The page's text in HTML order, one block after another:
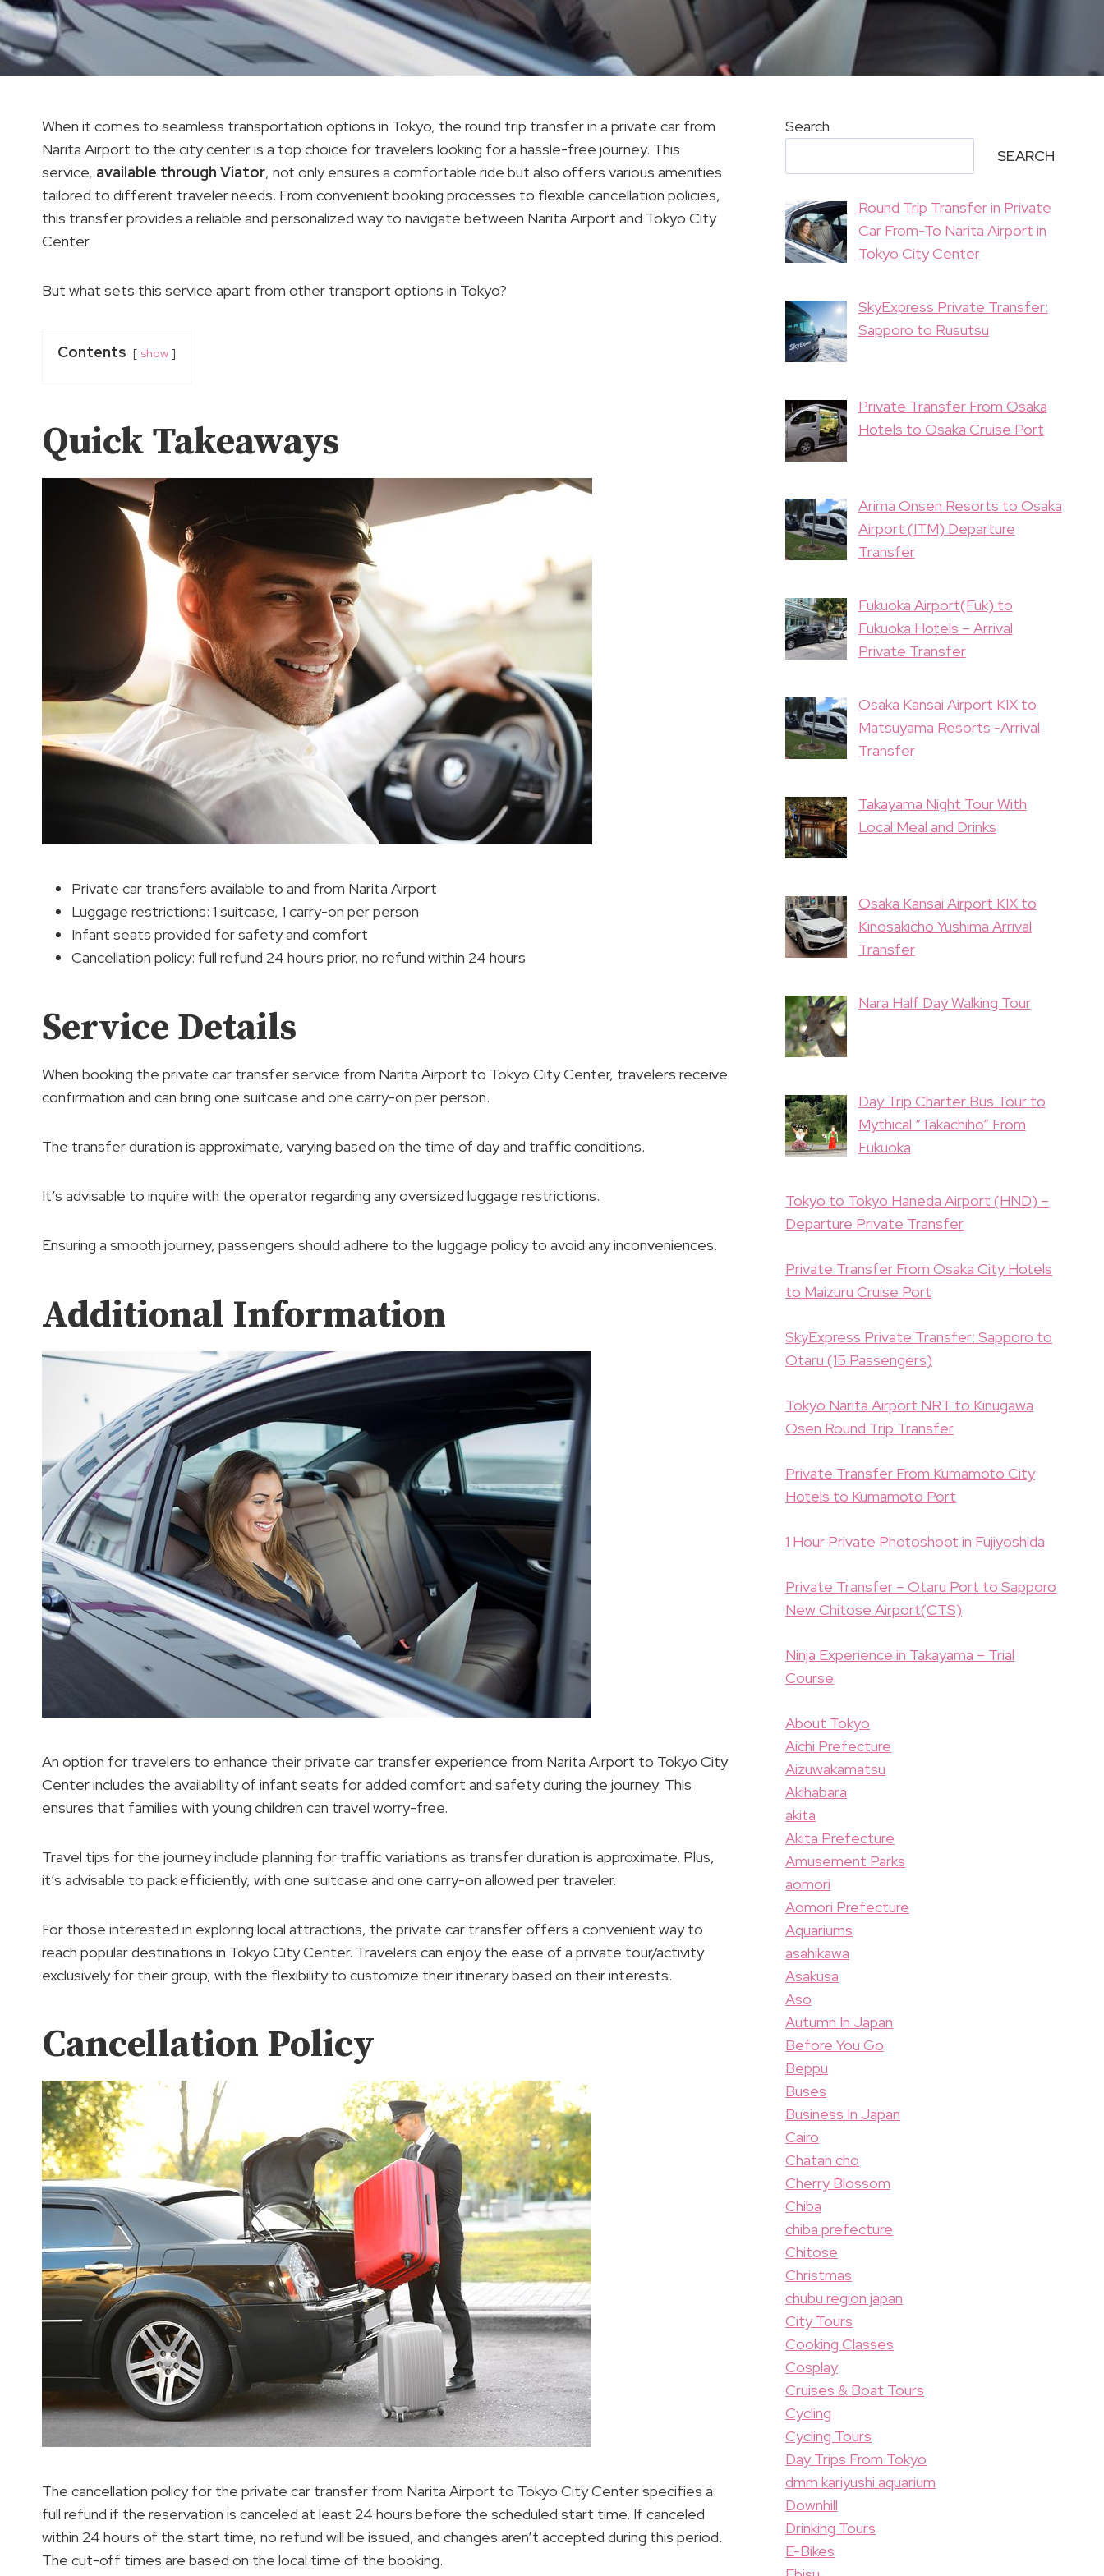
When it comes to seamless transportation options in Tokyo, the round trip transfer in a private car from
Narita Airport to the city center is a top choice for travelers looking for a hassle-free journey. This
service, available through Viator, not only ensures a comfortable ride but also offers various amenities
tailored to different traveler needs. From convenient booking processes to flexible cancellation policies,
this transfer provides a reliable and personalized way to navigate between Narita Airport and Tokyo City
Center.
But what sets this service apart from other transport options in Tokyo?
Contents show
Quick Takeaways
Private car transfers available to and from Narita Airport
Luggage restrictions: 1 suitcase, 1 carry-on per person
Infant seats provided for safety and comfort
Cancellation policy: full refund 24 hours prior, no refund within 24 hours
Service Details
When booking the private car transfer service from Narita Airport to Tokyo City Center, travelers receive
confirmation and can bring one suitcase and one carry-on per person.
The transfer duration is approximate, varying based on the time of day and traffic conditions.
It’s advisable to inquire with the operator regarding any oversized luggage restrictions.
Ensuring a smooth journey, passengers should adhere to the luggage policy to avoid any inconveniences.
Additional Information
An option for travelers to enhance their private car transfer experience from Narita Airport to Tokyo City
Center includes the availability of infant seats for added comfort and safety during the journey. This
ensures that families with young children can travel worry-free.
Travel tips for the journey include planning for traffic variations as transfer duration is approximate. Plus,
it’s advisable to pack efficiently, with one suitcase and one carry-on allowed per traveler.
For those interested in exploring local attractions, the private car transfer offers a convenient way to
reach popular destinations in Tokyo City Center. Travelers can enjoy the ease of a private tour/activity
exclusively for their group, with the flexibility to customize their itinerary based on their interests.
Cancellation Policy
The cancellation policy for the private car transfer from Narita Airport to Tokyo City Center specifies a
full refund if the reservation is canceled at least 24 hours before the scheduled start time. If canceled
within 24 hours of the start time, no refund will be issued, and changes aren’t accepted during this period.
The cut-off times are based on the local time of the booking.
Search
SEARCH
Round Trip Transfer in Private
Car From-To Narita Airport in
Tokyo City Center
SkyExpress Private Transfer:
Sapporo to Rusutsu
Private Transfer From Osaka
Hotels to Osaka Cruise Port
Arima Onsen Resorts to Osaka
Airport (ITM) Departure
Transfer
Fukuoka Airport(Fuk) to
Fukuoka Hotels – Arrival
Private Transfer
Osaka Kansai Airport KIX to
Matsuyama Resorts -Arrival
Transfer
Takayama Night Tour With
Local Meal and Drinks
Osaka Kansai Airport KIX to
Kinosakicho Yushima Arrival
Transfer
Nara Half Day Walking Tour
Day Trip Charter Bus Tour to
Mythical “Takachiho” From
Fukuoka
Tokyo to Tokyo Haneda Airport (HND) –
Departure Private Transfer
Private Transfer From Osaka City Hotels
to Maizuru Cruise Port
SkyExpress Private Transfer: Sapporo to
Otaru (15 Passengers)
Tokyo Narita Airport NRT to Kinugawa
Osen Round Trip Transfer
Private Transfer From Kumamoto City
Hotels to Kumamoto Port
1 Hour Private Photoshoot in Fujiyoshida
Private Transfer – Otaru Port to Sapporo
New Chitose Airport(CTS)
Ninja Experience in Takayama – Trial
Course
About Tokyo
Aichi Prefecture
Aizuwakamatsu
Akihabara
akita
Akita Prefecture
Amusement Parks
aomori
Aomori Prefecture
Aquariums
asahikawa
Asakusa
Aso
Autumn In Japan
Before You Go
Beppu
Buses
Business In Japan
Cairo
Chatan cho
Cherry Blossom
Chiba
chiba prefecture
Chitose
Christmas
chubu region japan
City Tours
Cooking Classes
Cosplay
Cruises & Boat Tours
Cycling
Cycling Tours
Day Trips From Tokyo
dmm kariyushi aquarium
Downhill
Drinking Tours
E-Bikes